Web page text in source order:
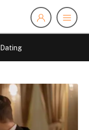
Dating